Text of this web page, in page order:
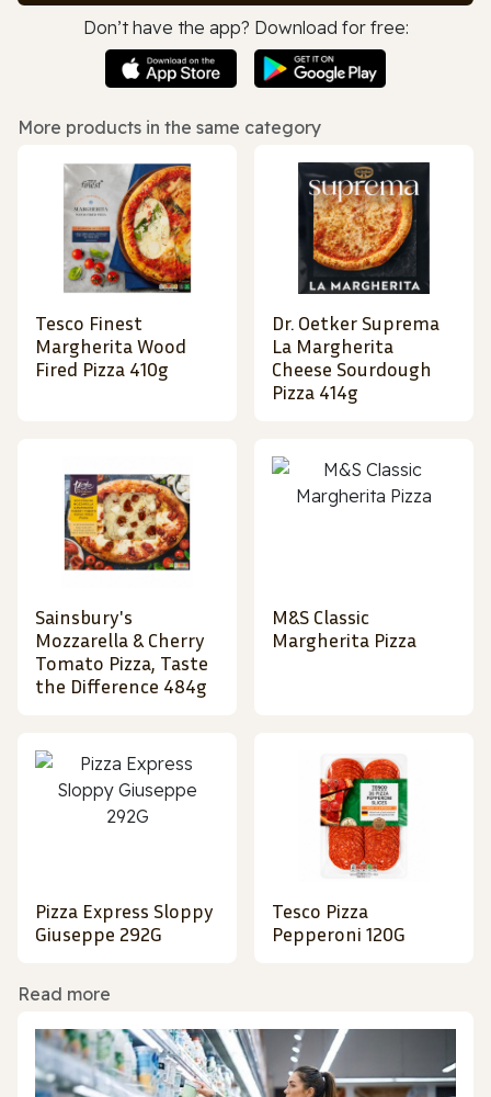
Don’t have the app? Download for free:
More products in the same category
Tesco Finest
Margherita Wood
Fired Pizza 410g
Dr. Oetker Suprema
La Margherita
Cheese Sourdough
Pizza 414g
Sainsbury's
Mozzarella & Cherry
Tomato Pizza, Taste
the Difference 484g
M&S Classic
Margherita Pizza
Pizza Express Sloppy
Giuseppe 292G
Tesco Pizza
Pepperoni 120G
Read more